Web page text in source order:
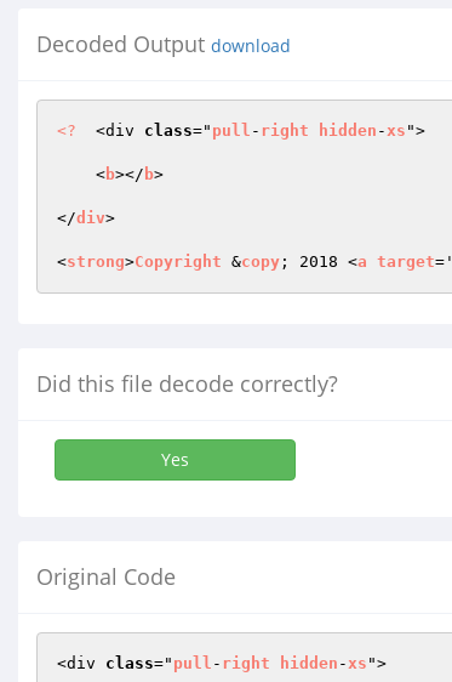
Decoded Output download
<?
  <div
class=" pull - right hidden -xs ">
    <
b></ b>
</div>
<strong>Copyright &copy ; 2018 <a target='
Did this file decode correctly?
Yes
Original Code
<div class=" pull - right hidden -xs ">